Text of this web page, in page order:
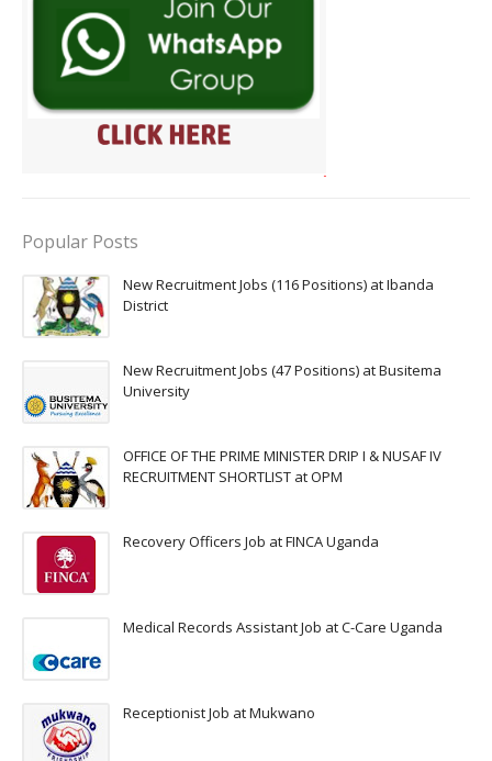
Popular Posts
New Recruitment Jobs (116 Positions) at Ibanda
District
New Recruitment Jobs (47 Positions) at Busitema
University
OFFICE OF THE PRIME MINISTER DRIP I & NUSAF IV
RECRUITMENT SHORTLIST at OPM
Recovery Officers Job at FINCA Uganda
Medical Records Assistant Job at C-Care Uganda
Receptionist Job at Mukwano